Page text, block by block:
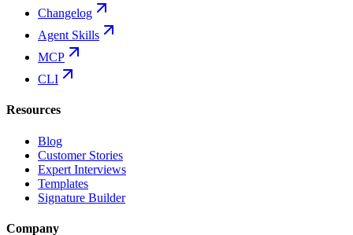
Changelog
Agent Skills
MCP
CLI
Resources
Blog
Customer Stories
Expert Interviews
Templates
Signature Builder
Company